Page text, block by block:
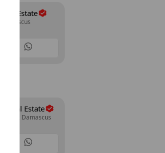
Real Estate
Mazze 86, Damascus
Real Estate
Mazze Autostrad, Damascus